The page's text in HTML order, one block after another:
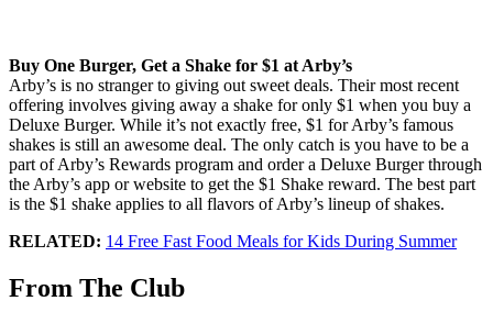
Buy One Burger, Get a Shake for $1 at Arby’s
Arby’s is no stranger to giving out sweet deals. Their most recent
offering involves giving away a shake for only $1 when you buy a
Deluxe Burger. While it’s not exactly free, $1 for Arby’s famous
shakes is still an awesome deal. The only catch is you have to be a
part of Arby’s Rewards program and order a Deluxe Burger through
the Arby’s app or website to get the $1 Shake reward. The best part
is the $1 shake applies to all flavors of Arby’s lineup of shakes.
RELATED: 14 Free Fast Food Meals for Kids During Summer
From The Club